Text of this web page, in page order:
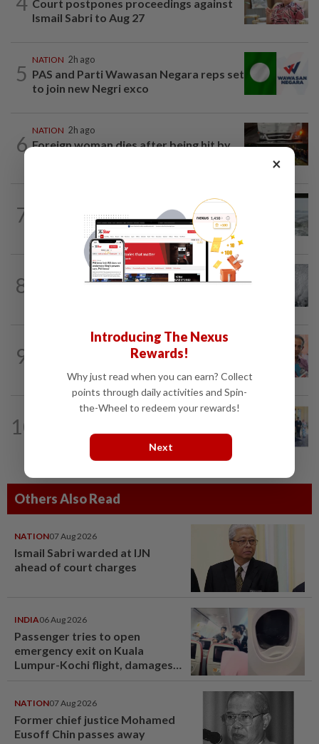
Court postpones proceedings against
Ismail Sabri to Aug 27
5
NATION 2h ago
PAS and Parti Wawasan Negara reps set
to join new Negri exco
6
NATION 2h ago
Foreign woman dies after being hit by
7
Three anglers detained for fishing
beneath Penang bridge
8
2h ago
Japan orders evacuations as Typhoon
9
12h ago
Yeoh calls for more enforcement
against illegal rental units
10
37m ago
exco members
Others Also Read
NATION07 Aug 2026
Ismail Sabri warded at IJN
ahead of court charges
INDIA06 Aug 2026
Passenger tries to open
emergency exit on Kuala
Lumpur-Kochi flight, damages
NATION07 Aug 2026
Former chief justice Mohamed
Eusoff Chin passes away
×
Introducing The Nexus
Rewards!
Why just read when you can earn? Collect
points through daily activities and Spin-
the-Wheel to redeem your rewards!
Next